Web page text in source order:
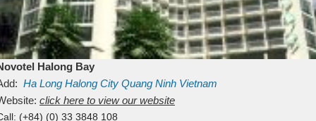
Halong Bay
Ha Long Halong City Quang Ninh Vietnam
click here to view our website
(+84) (0) 33 3848 108